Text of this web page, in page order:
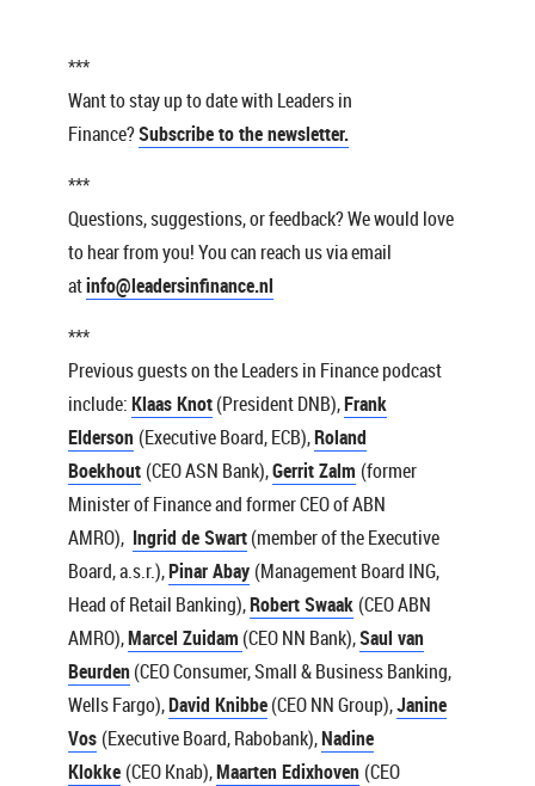
***
Want to stay up to date with Leaders in
Finance?Subscribe to the newsletter.
***
Questions, suggestions, or feedback? We would love
to hear from you! You can reach us via email
atinfo@leadersinfinance.nl
***
Previous guests on the Leaders in Finance podcast
include:Klaas Knot(President DNB),Frank
Elderson (Executive Board, ECB),Roland
Boekhout (CEO ASN Bank),Gerrit Zalm (former
Minister of Finance and former CEO of ABN
AMRO), Ingrid de Swart(member of the Executive
Board, a.s.r.),Pinar Abay (Management Board ING,
Head of Retail Banking),Robert Swaak (CEO ABN
AMRO),Marcel Zuidam (CEO NN Bank),Saul van
Beurden(CEO Consumer, Small & Business Banking,
Wells Fargo),David Knibbe(CEO NN Group),Janine
Vos (Executive Board, Rabobank),Nadine
Klokke (CEO Knab),Maarten Edixhoven (CEO